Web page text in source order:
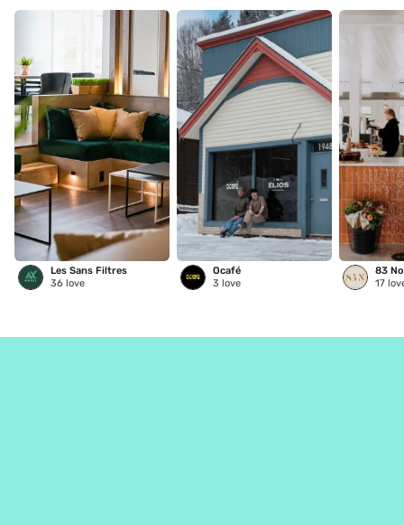
Les Sans Filtres
36 love
Ocafé
3 love
83
17